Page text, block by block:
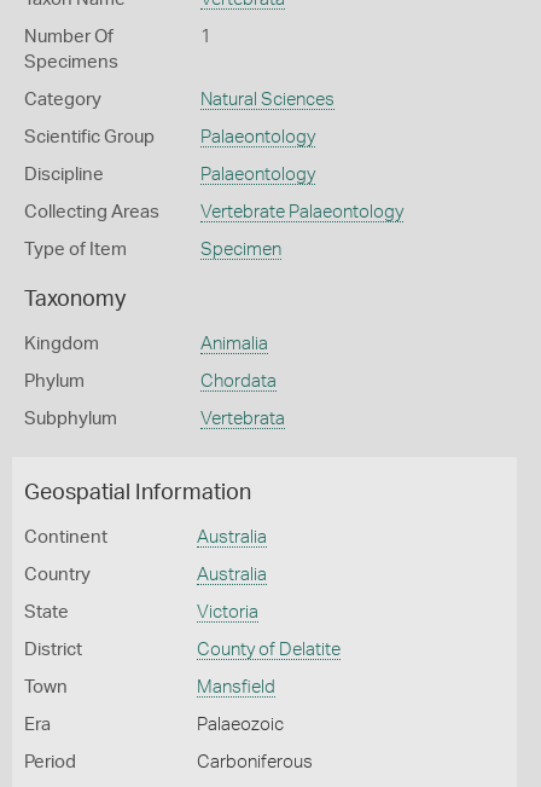
Number Of
Specimens
1
Category Natural Sciences
Scientific Group Palaeontology
Discipline Palaeontology
Collecting Areas Vertebrate Palaeontology
Type of Item Specimen
Taxonomy
Kingdom Animalia
Phylum Chordata
Subphylum Vertebrata
Geospatial Information
Continent Australia
Country Australia
State Victoria
District County of Delatite
Town Mansfield
Era Palaeozoic
Period Carboniferous